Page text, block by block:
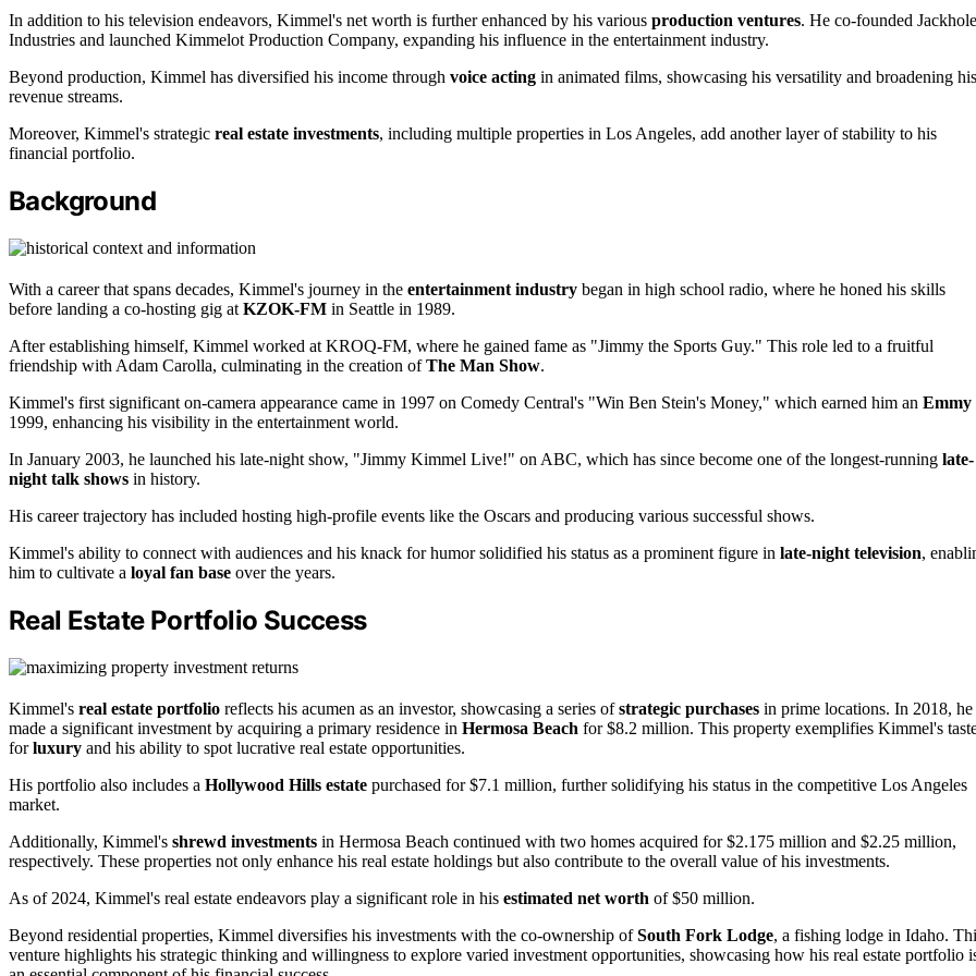
In addition to his television endeavors, Kimmel's net worth is further enhanced by his various production ventures. He co-founded Jackhole
Industries and launched Kimmelot Production Company, expanding his influence in the entertainment industry.
Beyond production, Kimmel has diversified his income through voice acting in animated films, showcasing his versatility and broadening his
revenue streams.
Moreover, Kimmel's strategic real estate investments, including multiple properties in Los Angeles, add another layer of stability to his
financial portfolio.
Background
With a career that spans decades, Kimmel's journey in the entertainment industry began in high school radio, where he honed his skills
before landing a co-hosting gig at KZOK-FM in Seattle in 1989.
After establishing himself, Kimmel worked at KROQ-FM, where he gained fame as "Jimmy the Sports Guy." This role led to a fruitful
friendship with Adam Carolla, culminating in the creation ofThe Man Show.
Kimmel's first significant on-camera appearance came in 1997 on Comedy Central's "Win Ben Stein's Money," which earned him an Emmy
1999, enhancing his visibility in the entertainment world.
In January 2003, he launched his late-night show, "Jimmy Kimmel Live!" on ABC, which has since become one of the longest-running late-
night talk shows in history.
His career trajectory has included hosting high-profile events like the Oscars and producing various successful shows.
Kimmel's ability to connect with audiences and his knack for humor solidified his status as a prominent figure in late-night television,
him to cultivate a loyal fan base over the years.
Real Estate Portfolio Success
Kimmel's real estate portfolio reflects his acumen as an investor, showcasing a series ofstrategic purchases in prime locations. In 2018, he
made a significant investment by acquiring a primary residence in Hermosa Beach for $8.2 million. This property exemplifies Kimmel's
forluxury and his ability to spot lucrative real estate opportunities.
His portfolio also includes a Hollywood Hills estate purchased for $7.1 million, further solidifying his status in the competitive Los Angeles
market.
Additionally, Kimmel's shrewd investments in Hermosa Beach continued with two homes acquired for $2.175 million and $2.25 million,
respectively. These properties not only enhance his real estate holdings but also contribute to the overall value of his investments.
As of 2024, Kimmel's real estate endeavors play a significant role in his estimated net worth of $50 million.
Beyond residential properties, Kimmel diversifies his investments with the co-ownership ofSouth Fork Lodge, a fishing lodge in Idaho.
venture highlights his strategic thinking and willingness to explore varied investment opportunities, showcasing how his real estate portfolio